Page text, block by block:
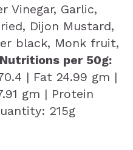
Vinegar, Garlic,
Dijon Mustard,
black, Monk fruit,
Nutritions per 50g:
| Fat 24.99 gm |
gm | Protein
215g